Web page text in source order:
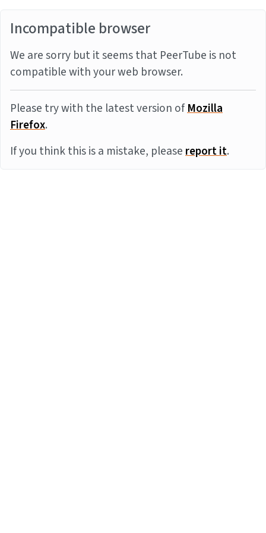
Incompatible browser
We are sorry but it seems that PeerTube is not
compatible with your web browser.
Please try with the latest version ofMozilla
Firefox.
If you think this is a mistake, pleasereport it.